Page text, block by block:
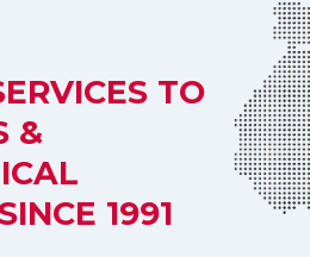
TO
&
1991